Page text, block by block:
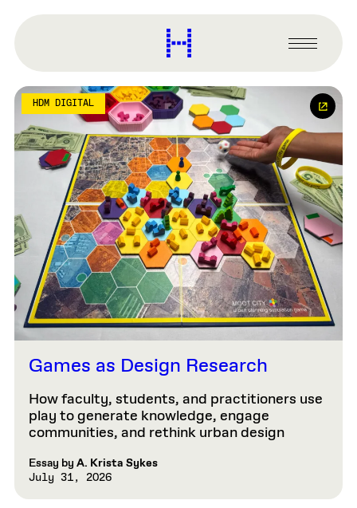
content
Harvard
Graduate
Design
Primary
Menu
HDM DIGITAL
Games as Design Research
How faculty, students, and practitioners use
play to generate knowledge, engage
communities, and rethink urban design
Essay by A. Krista Sykes
July 31, 2026